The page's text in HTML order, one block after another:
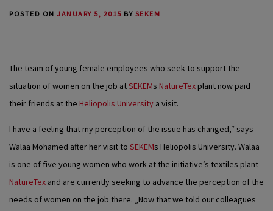
POSTED ON JANUARY 5, 2015 BY SEKEM
The team of young female employees who seek to support the
situation of women on the job atSEKEMs NatureTexplant now paid
their friends at the Heliopolis University a visit.
I have a feeling that my perception of the issue has changed,“ says
Walaa Mohamed after her visit to SEKEMs Heliopolis University. Walaa
is one of five young women who work at the initiative’s textiles plant
NatureTex and are currently seeking to advance the perception of the
needs of women on the job there. „Now that we told our colleagues